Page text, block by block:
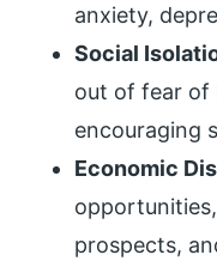
anxiety,
Social
out of fear of
encouraging
Economic
prospects,